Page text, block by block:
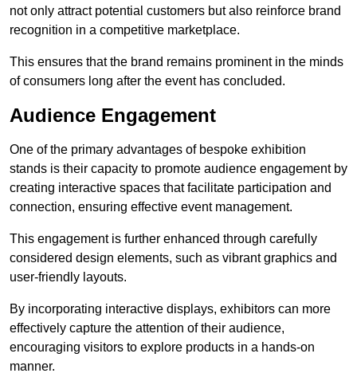
not only attract potential customers but also reinforce brand
recognition in a competitive marketplace.
This ensures that the brand remains prominent in the minds
of consumers long after the event has concluded.
Audience Engagement
One of the primary advantages of bespoke exhibition
stands is their capacity to promote audience engagement by
creating interactive spaces that facilitate participation and
connection, ensuring effective event management.
This engagement is further enhanced through carefully
considered design elements, such as vibrant graphics and
user-friendly layouts.
By incorporating interactive displays, exhibitors can more
effectively capture the attention of their audience,
encouraging visitors to explore products in a hands-on
manner.